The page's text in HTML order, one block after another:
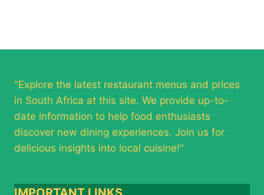
"Explore the latest restaurant menus and prices
in South Africa at this site. We provide up-to-
date information to help food enthusiasts
discover new dining experiences. Join us for
delicious insights into local cuisine!"